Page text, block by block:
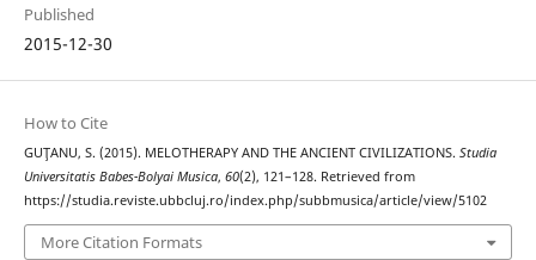
Published
2015-12-30
How to Cite
GUŢANU, S. (2015). MELOTHERAPY AND THE ANCIENT CIVILIZATIONS. Studia
Universitatis Babes-Bolyai Musica, 60(2), 121–128. Retrieved from
https://studia.reviste.ubbcluj.ro/index.php/subbmusica/article/view/5102
More Citation Formats